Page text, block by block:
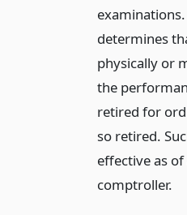
determines
physically or
the
retired for
so retired.
effective as
comptroller.